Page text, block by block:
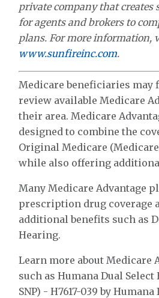
private company that creates
for agents and brokers to
plans. For more information,
www.sunfireinc.com.
Medicare beneficiaries
review available Medicare
their area. Medicare
designed to combine the
Original Medicare (Medicare
while also offering
Many Medicare Advantage
prescription drug coverage
additional benefits such as
Hearing.
Learn more about Medicare
such as Humana Dual Select
SNP) - H7617-039 by